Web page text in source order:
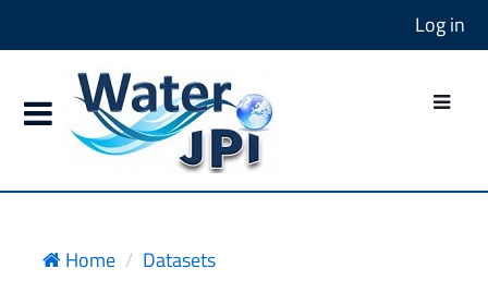
Log in
Home Datasets